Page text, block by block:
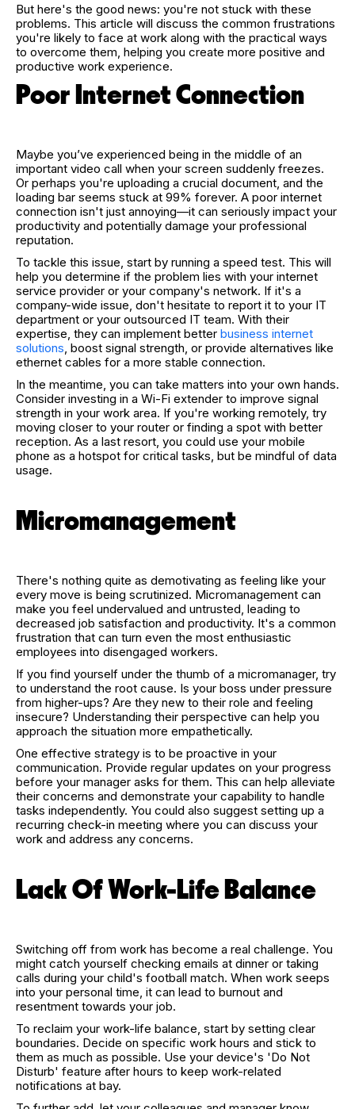
But here's the good news: you're not stuck with these
problems. This article will discuss the common frustrations
you're likely to face at work along with the practical ways
to overcome them, helping you create more positive and
productive work experience.
Poor Internet Connection
Maybe you’ve experienced being in the middle of an
important video call when your screen suddenly freezes.
Or perhaps you're uploading a crucial document, and the
loading bar seems stuck at 99% forever. A poor internet
connection isn't just annoying—it can seriously impact your
productivity and potentially damage your professional
reputation.
To tackle this issue, start by running a speed test. This will
help you determine if the problem lies with your internet
service provider or your company's network. If it's a
company-wide issue, don't hesitate to report it to your IT
department or your outsourced IT team. With their
expertise, they can implement better business internet
solutions , boost signal strength, or provide alternatives like
ethernet cables for a more stable connection.
In the meantime, you can take matters into your own hands.
Consider investing in a Wi-Fi extender to improve signal
strength in your work area. If you're working remotely, try
moving closer to your router or finding a spot with better
reception. As a last resort, you could use your mobile
phone as a hotspot for critical tasks, but be mindful of data
usage.
Micromanagement
There's nothing quite as demotivating as feeling like your
every move is being scrutinized. Micromanagement can
make you feel undervalued and untrusted, leading to
decreased job satisfaction and productivity. It's a common
frustration that can turn even the most enthusiastic
employees into disengaged workers.
If you find yourself under the thumb of a micromanager, try
to understand the root cause. Is your boss under pressure
from higher-ups? Are they new to their role and feeling
insecure? Understanding their perspective can help you
approach the situation more empathetically.
One effective strategy is to be proactive in your
communication. Provide regular updates on your progress
before your manager asks for them. This can help alleviate
their concerns and demonstrate your capability to handle
tasks independently. You could also suggest setting up a
recurring check-in meeting where you can discuss your
work and address any concerns.
Lack Of Work-Life Balance
Switching off from work has become a real challenge. You
might catch yourself checking emails at dinner or taking
calls during your child's football match. When work seeps
into your personal time, it can lead to burnout and
resentment towards your job.
To reclaim your work-life balance, start by setting clear
boundaries. Decide on specific work hours and stick to
them as much as possible. Use your device's 'Do Not
Disturb' feature after hours to keep work-related
notifications at bay.